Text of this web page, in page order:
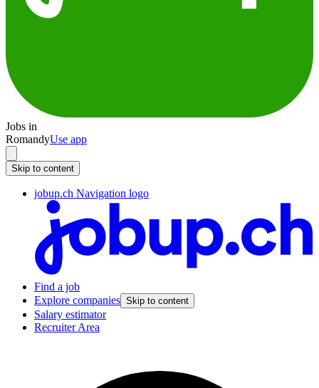
Jobs in
RomandyUse app
Skip to content
jobup.ch Navigation logo
Find a job
Explore companies Skip to content
Salary estimator
Recruiter Area